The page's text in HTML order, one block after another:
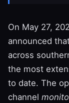
On May 27,
announced
across
the most
to date. The
channel